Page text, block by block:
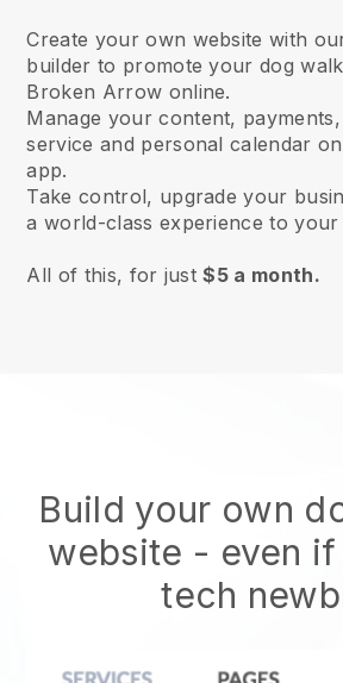
Create your own website with
builder to promote your dog
Broken Arrow online.
Manage your content,
service and personal calendar
app.
Take control, upgrade your
a world-class experience to your
All of this, for just$5 a month.
Build your own
website - even
tech